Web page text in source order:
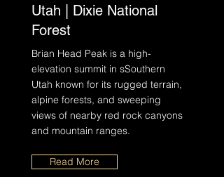
Utah | Dixie National
Forest
Brian Head Peak is a high-
elevation summit in sSouthern
Utah known for its rugged terrain,
alpine forests, and sweeping
views of nearby red rock canyons
and mountain ranges.
Read More